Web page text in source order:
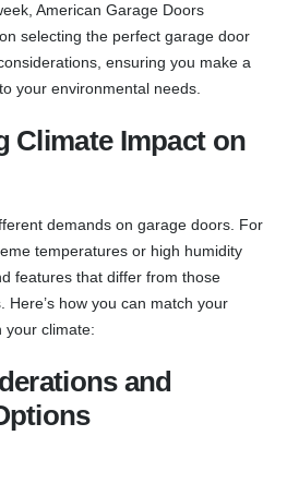
American Garage Doors
selecting the perfect garage door
ensuring you make a
your environmental needs.
Climate Impact on
demands on garage doors. For
temperatures or high humidity
features that differ from those
Here’s how you can match your
your climate:
and